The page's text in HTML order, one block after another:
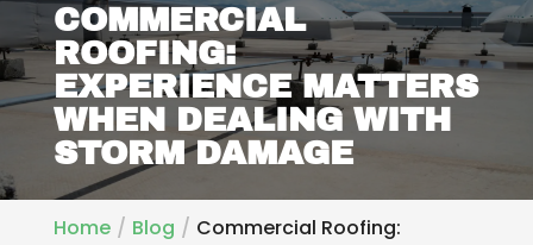
COMMERCIAL
ROOFING:
EXPERIENCE MATTERS
WHEN DEALING WITH
STORM DAMAGE
Home Blog
Commercial Roofing: